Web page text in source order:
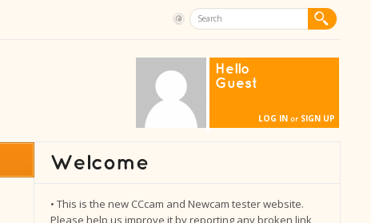
Hello
Guest
LOG IN or SIGN UP
• This is the new CCcam and Newcam tester website.
Please help us improve it by reporting any broken link